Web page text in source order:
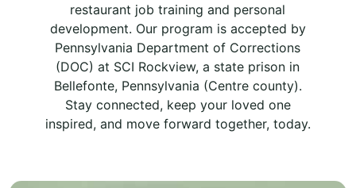
restaurant job training and personal
development. Our program is accepted by
Pennsylvania Department of Corrections
(DOC) at SCI Rockview, a state prison in
Bellefonte, Pennsylvania (Centre county).
Stay connected, keep your loved one
inspired, and move forward together, today.